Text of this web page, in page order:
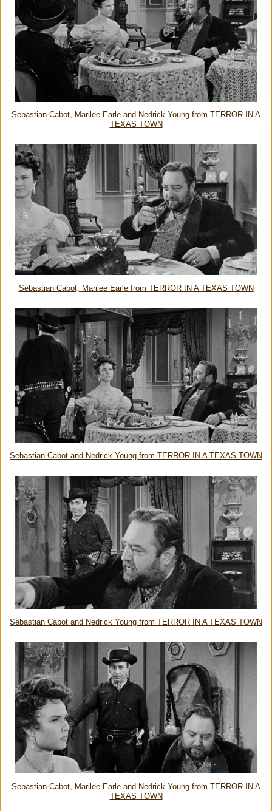
Sebastian Cabot, Marilee Earle and Nedrick Young from TERROR IN A
TEXAS TOWN
Sebastian Cabot, Marilee Earle from TERROR IN A TEXAS TOWN
Sebastian Cabot and Nedrick Young from TERROR IN A TEXAS TOWN
Sebastian Cabot and Nedrick Young from TERROR IN A TEXAS TOWN
Sebastian Cabot, Marilee Earle and Nedrick Young from TERROR IN A
TEXAS TOWN